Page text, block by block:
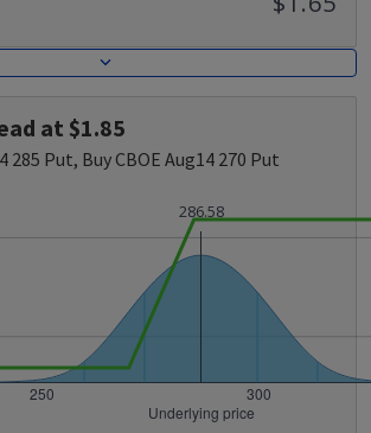
at $1.85
285 Put, Buy CBOE Aug14 270 Put
286.58